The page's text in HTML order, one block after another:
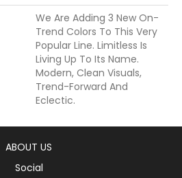
We Are Adding 3 New On-
Trend Colors To This Very
Popular Line. Limitless Is
Living Up To Its Name.
Modern, Clean Visuals,
Trend-Forward And
Eclectic.
ABOUT US
Social